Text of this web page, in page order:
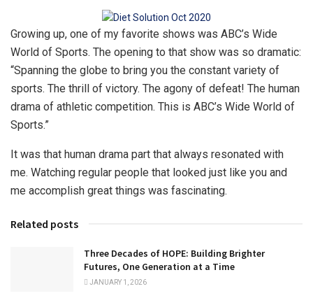
Growing up, one of my favorite shows was ABC’s Wide
World of Sports. The opening to that show was so dramatic:
“Spanning the globe to bring you the constant variety of
sports. The thrill of victory. The agony of defeat! The human
drama of athletic competition. This is ABC’s Wide World of
Sports.”
It was that human drama part that always resonated with
me. Watching regular people that looked just like you and
me accomplish great things was fascinating.
Related posts
Three Decades of HOPE: Building Brighter
Futures, One Generation at a Time
JANUARY 1, 2026